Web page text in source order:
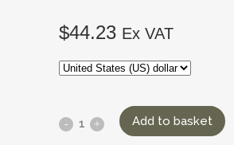
$44.23 Ex VAT
Add to basket